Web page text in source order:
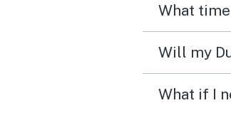
What
Will my
What if I